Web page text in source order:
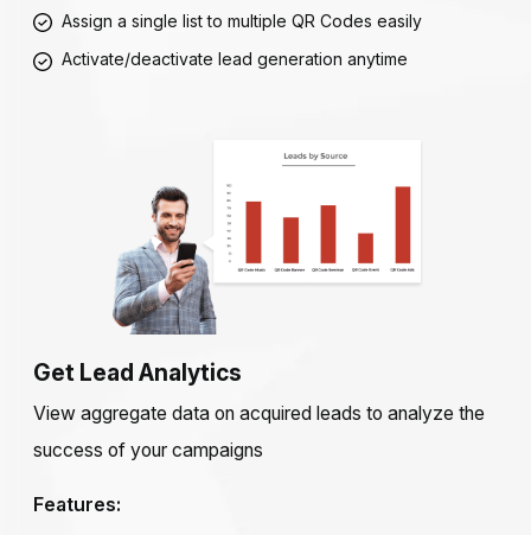
Assign a single list to multiple QR Codes easily
Activate/deactivate lead generation anytime
Get Lead Analytics
View aggregate data on acquired leads to analyze the
success of your campaigns
Features: